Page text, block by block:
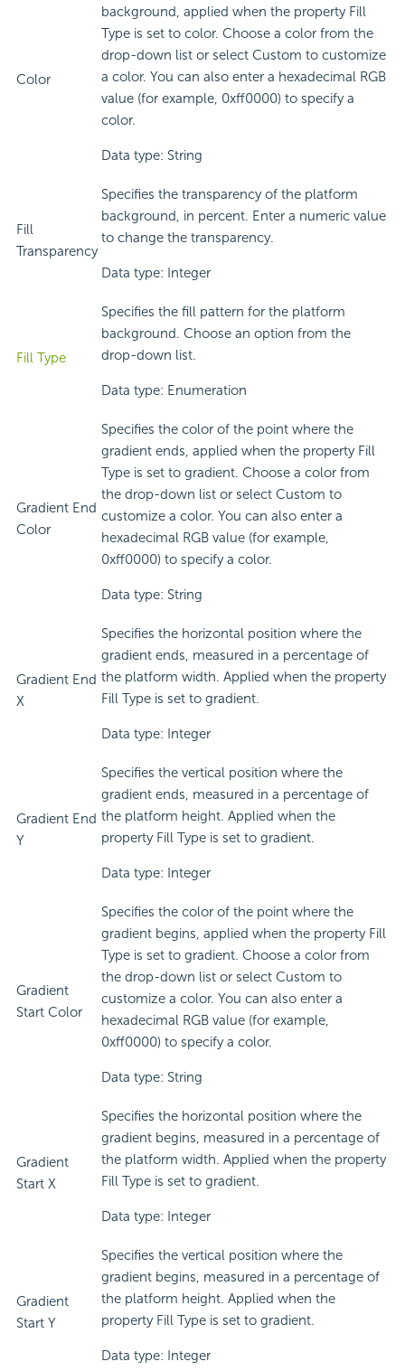
Color
background, applied when the property Fill
Type is set to color. Choose a color from the
drop-down list or select Custom to customize
a color. You can also enter a hexadecimal RGB
value (for example, 0xff0000) to specify a
color.
Data type: String
Fill
Transparency
Specifies the transparency of the platform
background, in percent. Enter a numeric value
to change the transparency.
Data type: Integer
Fill Type
Specifies the fill pattern for the platform
background. Choose an option from the
drop-down list.
Data type: Enumeration
Gradient End
Color
Specifies the color of the point where the
gradient ends, applied when the property Fill
Type is set to gradient. Choose a color from
the drop-down list or select Custom to
customize a color. You can also enter a
hexadecimal RGB value (for example,
0xff0000) to specify a color.
Data type: String
Gradient End
X
Specifies the horizontal position where the
gradient ends, measured in a percentage of
the platform width. Applied when the property
Fill Type is set to gradient.
Data type: Integer
Gradient End
Y
Specifies the vertical position where the
gradient ends, measured in a percentage of
the platform height. Applied when the
property Fill Type is set to gradient.
Data type: Integer
Gradient
Start Color
Specifies the color of the point where the
gradient begins, applied when the property Fill
Type is set to gradient. Choose a color from
the drop-down list or select Custom to
customize a color. You can also enter a
hexadecimal RGB value (for example,
0xff0000) to specify a color.
Data type: String
Gradient
Start X
Specifies the horizontal position where the
gradient begins, measured in a percentage of
the platform width. Applied when the property
Fill Type is set to gradient.
Data type: Integer
Gradient
Start Y
Specifies the vertical position where the
gradient begins, measured in a percentage of
the platform height. Applied when the
property Fill Type is set to gradient.
Data type: Integer